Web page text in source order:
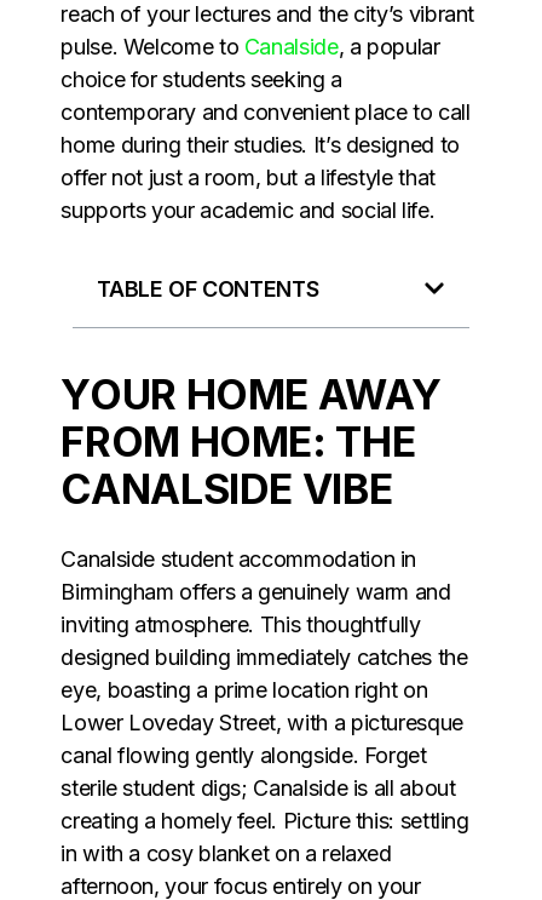
reach of your lectures and the city’s vibrant
pulse. Welcome to Canalside, a popular
choice for students seeking a
contemporary and convenient place to call
home during their studies. It’s designed to
offer not just a room, but a lifestyle that
supports your academic and social life.
TABLE OF CONTENTS
YOUR HOME AWAY
FROM HOME: THE
CANALSIDE VIBE
Canalside student accommodation in
Birmingham offers a genuinely warm and
inviting atmosphere. This thoughtfully
designed building immediately catches the
eye, boasting a prime location right on
Lower Loveday Street, with a picturesque
canal flowing gently alongside. Forget
sterile student digs; Canalside is all about
creating a homely feel. Picture this: settling
in with a cosy blanket on a relaxed
afternoon, your focus entirely on your